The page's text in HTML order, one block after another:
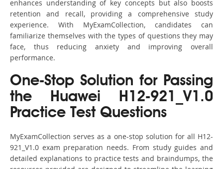
enhances understanding of key concepts but also boosts
retention and recall, providing a comprehensive study
experience. With MyExamCollection, candidates can
familiarize themselves with the types of questions they may
face, thus reducing anxiety and improving overall
performance.
One-Stop Solution for Passing
the Huawei H12-921_V1.0
Practice Test Questions
MyExamCollection serves as a one-stop solution for all H12-
921_V1.0 exam preparation needs. From study guides and
detailed explanations to practice tests and braindumps, the